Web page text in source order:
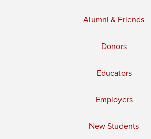
Alumni & Friends
Donors
Educators
Employers
New Students